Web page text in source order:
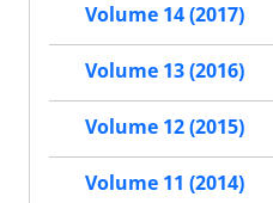
Volume 14 (2017)
Volume 13 (2016)
Volume 12 (2015)
Volume 11 (2014)